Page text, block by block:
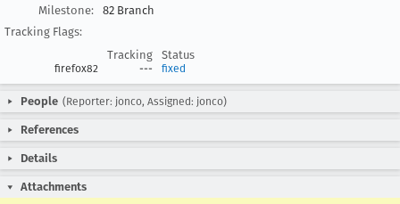
Milestone:
82 Branch
Tracking Flags:
Tracking
Status
firefox82 --- fixed
People (Reporter: jonco, Assigned: jonco)
References
Details
Attachments